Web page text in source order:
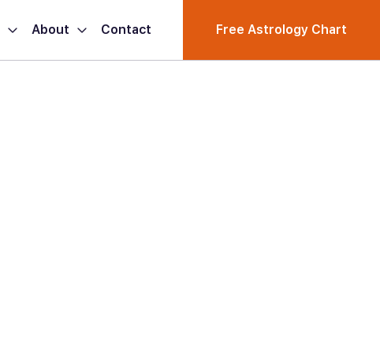
About Contact Free Astrology Chart